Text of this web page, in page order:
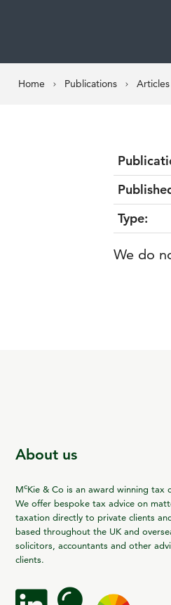
Home Publications Articles
Type:
We do
About us
McKie & Co is an award winning tax
We offer bespoke tax advice on
taxation directly to private clients
based throughout the UK and
solicitors, accountants and other
clients.